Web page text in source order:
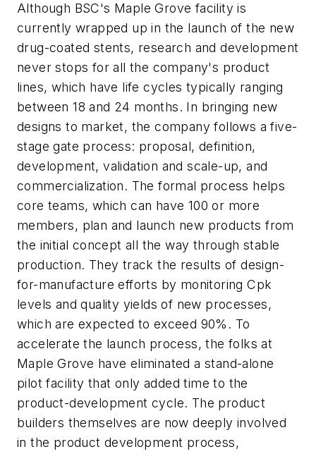
Although BSC's Maple Grove facility is
currently wrapped up in the launch of the new
drug-coated stents, research and development
never stops for all the company's product
lines, which have life cycles typically ranging
between 18 and 24 months. In bringing new
designs to market, the company follows a five-
stage gate process: proposal, definition,
development, validation and scale-up, and
commercialization. The formal process helps
core teams, which can have 100 or more
members, plan and launch new products from
the initial concept all the way through stable
production. They track the results of design-
for-manufacture efforts by monitoring Cpk
levels and quality yields of new processes,
which are expected to exceed 90%. To
accelerate the launch process, the folks at
Maple Grove have eliminated a stand-alone
pilot facility that only added time to the
product-development cycle. The product
builders themselves are now deeply involved
in the product development process,